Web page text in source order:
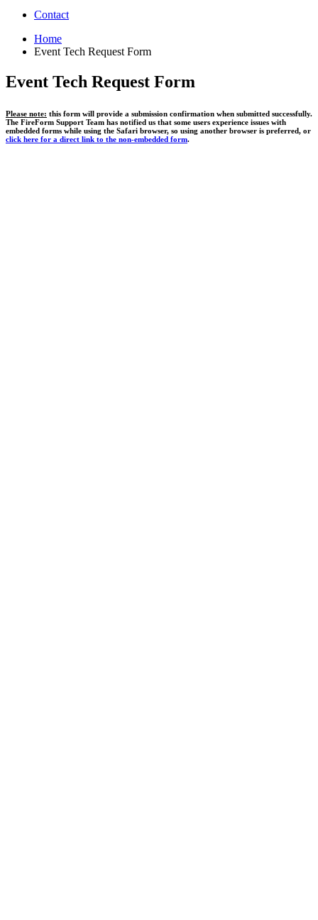
Contact
Home
Event Tech Request Form
Event Tech Request Form
Please note: this form will provide a submission confirmation when submitted successfully.
The FireForm Support Team has notified us that some users experience issues with
embedded forms while using the Safari browser, so using another browser is preferred, or
click here for a direct link to the non-embedded form.